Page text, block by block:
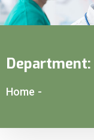
Department:
Home -